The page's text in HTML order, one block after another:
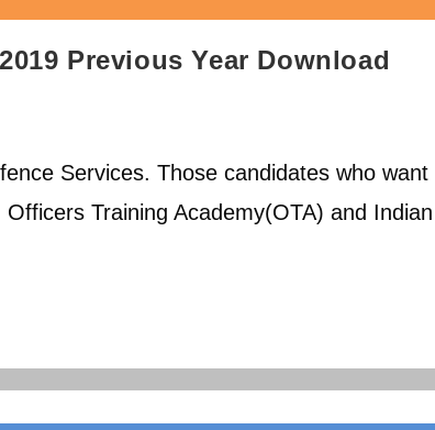
Previous Year Download
Services. Those candidates who want
Training Academy(OTA) and Indian